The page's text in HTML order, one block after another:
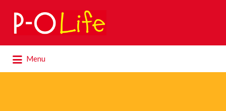
Search
for:
Menu
for: